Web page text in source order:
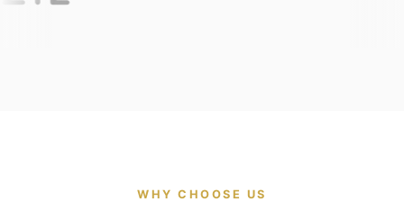
WHY CHOOSE US